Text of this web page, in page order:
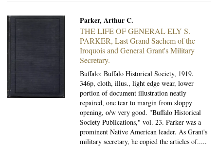
Parker, Arthur C.
THE LIFE OF GENERAL ELY S.
PARKER, Last Grand Sachem of the
Iroquois and General Grant's Military
Secretary.
Buffalo: Buffalo Historical Society, 1919.
346p, cloth, illus., light edge wear, lower
portion of document illustration neatly
repaired, one tear to margin from sloppy
opening, o/w very good. "Buffalo Historical
Society Publications," vol. 23. Parker was a
prominent Native American leader. As Grant's
military secretary, he copied the articles of.....